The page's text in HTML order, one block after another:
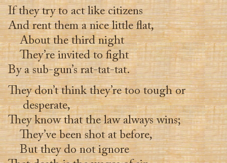
If they try to act like citizens
And rent them a nice little flat,
About the third night
They’re invited to fight
By a sub-gun’s rat-tat-tat.
They don’t think they’re too tough or
desperate,
They know that the law always wins;
They’ve been shot at before,
But they do not ignore